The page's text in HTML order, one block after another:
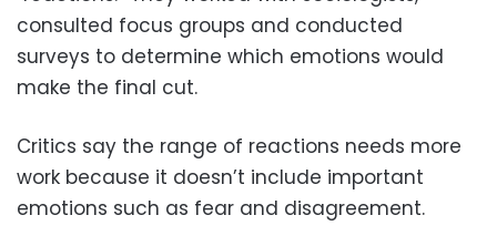
consulted focus groups and conducted
surveys to determine which emotions would
make the final cut.
Critics say the range of reactions needs more
work because it doesn’t include important
emotions such as fear and disagreement.